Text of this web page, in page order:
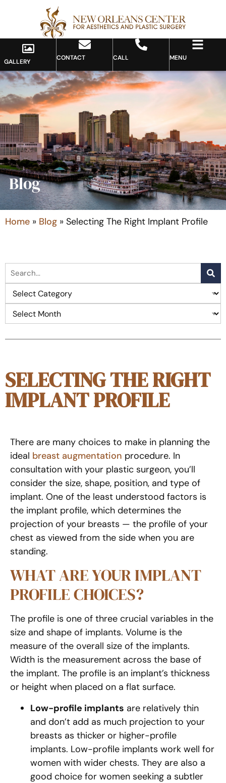
GALLERY CONTACT CALL MENU
Blog
Home » Blog » Selecting The Right Implant Profile
SELECTING THE RIGHT
IMPLANT PROFILE
There are many choices to make in planning the
ideal breast augmentation procedure. In
consultation with your plastic surgeon, you’ll
consider the size, shape, position, and type of
implant. One of the least understood factors is
the implant profile, which determines the
projection of your breasts — the profile of your
chest as viewed from the side when you are
standing.
WHAT ARE YOUR IMPLANT
PROFILE CHOICES?
The profile is one of three crucial variables in the
size and shape of implants. Volume is the
measure of the overall size of the implants.
Width is the measurement across the base of
the implant. The profile is an implant’s thickness
or height when placed on a flat surface.
Low-profile implants are relatively thin
and don’t add as much projection to your
breasts as thicker or higher-profile
implants. Low-profile implants work well for
women with wider chests. They are also a
good choice for women seeking a subtler